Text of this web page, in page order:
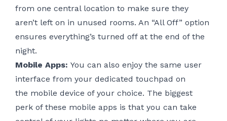
from one central location to make sure they
aren’t left on in unused rooms. An “All Off” option
ensures everything’s turned off at the end of the
night.
Mobile Apps: You can also enjoy the same user
interface from your dedicated touchpad on
the mobile device of your choice. The biggest
perk of these mobile apps is that you can take